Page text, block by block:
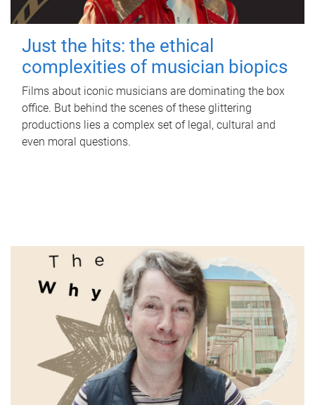
Just the hits: the ethical
complexities of musician biopics
Films about iconic musicians are dominating the box
office. But behind the scenes of these glittering
productions lies a complex set of legal, cultural and
even moral questions.